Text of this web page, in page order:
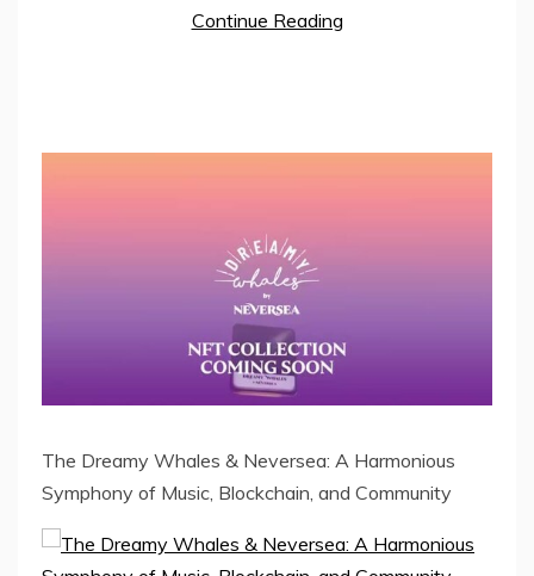
Continue Reading
The Dreamy Whales & Neversea: A Harmonious
Symphony of Music, Blockchain, and Community